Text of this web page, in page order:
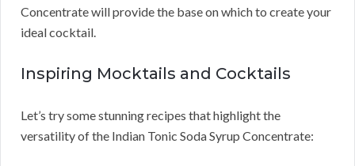
Concentrate will provide the base on which to create your
ideal cocktail.
Inspiring Mocktails and Cocktails
Let’s try some stunning recipes that highlight the
versatility of the Indian Tonic Soda Syrup Concentrate: